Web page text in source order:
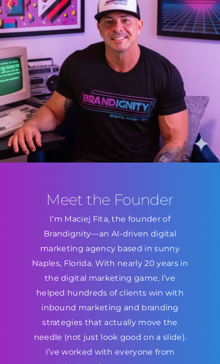
Meet the Founder
I’m Maciej Fita, the founder of
Brandignity—an AI-driven digital
marketing agency based in sunny
Naples, Florida. With nearly 20 years in
the digital marketing game, I’ve
helped hundreds of clients win with
inbound marketing and branding
strategies that actually move the
needle (not just look good on a slide).
I’ve worked with everyone from